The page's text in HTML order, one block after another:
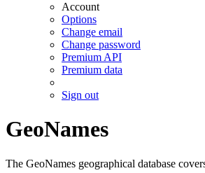
Account
Options
Change email
Change password
Premium API
Premium data
Sign out
GeoNames
The GeoNames geographical database